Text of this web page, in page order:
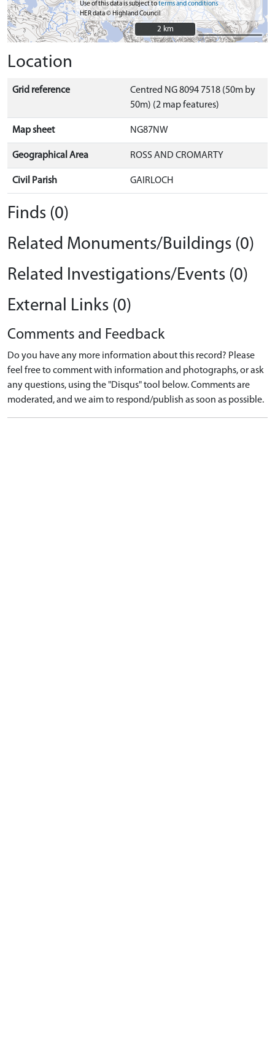
Use of this data is subject toterms and conditions
HER data © Highland Council
2 km
2 km
Location
Grid reference
Centred NG 8094 7518 (50m by
50m) (2 map features)
Map sheet NG87NW
Geographical Area ROSS AND CROMARTY
Civil Parish GAIRLOCH
Finds (0)
Related Monuments/Buildings (0)
Related Investigations/Events (0)
External Links (0)
Comments and Feedback
Do you have any more information about this record? Please
feel free to comment with information and photographs, or ask
any questions, using the "Disqus" tool below. Comments are
moderated, and we aim to respond/publish as soon as possible.